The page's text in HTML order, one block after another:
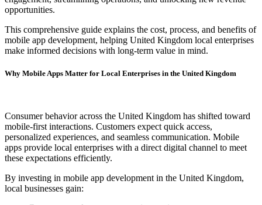
opportunities.
This comprehensive guide explains the cost, process, and benefits of
mobile app development, helping United Kingdom local enterprises
make informed decisions with long-term value in mind.
Why Mobile Apps Matter for Local Enterprises in the United Kingdom
Consumer behavior across the United Kingdom has shifted toward
mobile-first interactions. Customers expect quick access,
personalized experiences, and seamless communication. Mobile
apps provide local enterprises with a direct digital channel to meet
these expectations efficiently.
By investing in mobile app development in the United Kingdom,
local businesses gain: